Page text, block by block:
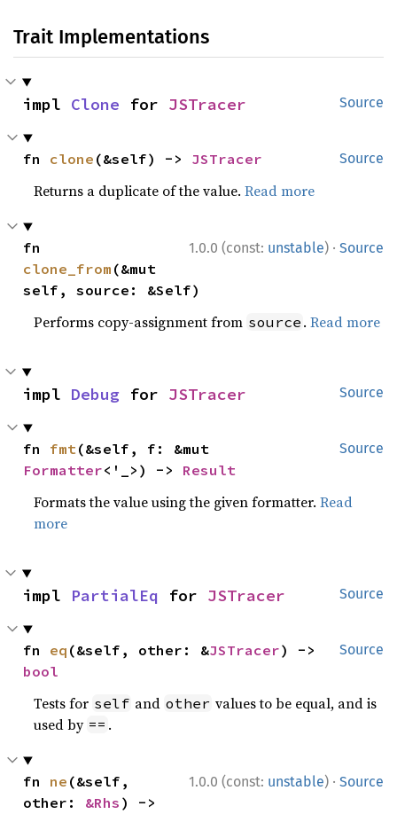
Trait Implementations
Source
impl Clone for JSTracer
Source
fn clone (&self) -> JSTracer
Returns a duplicate of the value.Read more
1.0.0 (const: unstable) · Source
clone_from (&mut
self, source: &Self)
Performs copy-assignment from source .Read more
Source
impl Debug for JSTracer
Source
fn fmt
Formatter<'_>) -> Result
Formats the value using the given formatter.Read
more
Source
impl PartialEq for JSTracer
Source
fn eq (&self, other: &JSTracer
bool
Tests for self and other values to be equal, and is
used by == .
1.0.0 (const: unstable) · Source
fn ne (&self,
other: &Rhs